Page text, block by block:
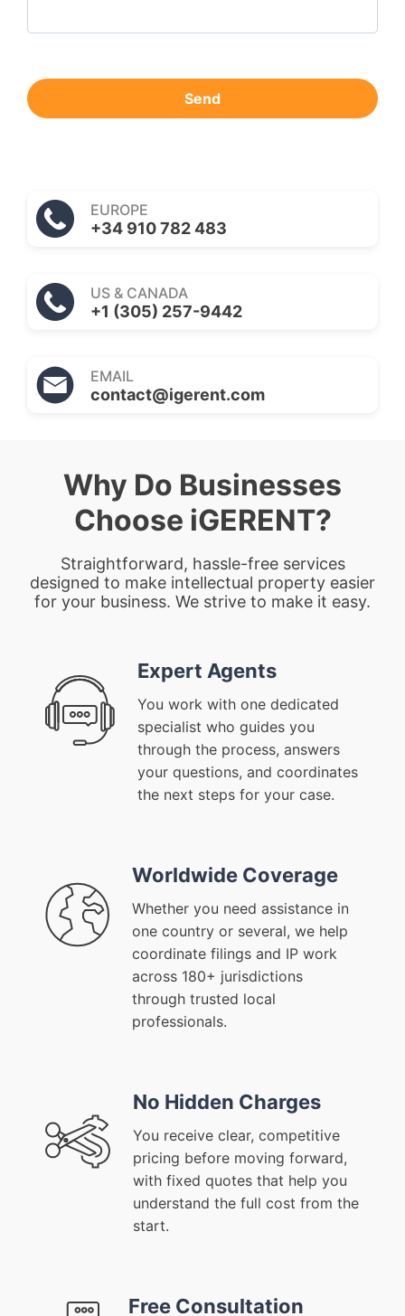
Send
EUROPE
+34 910 782 483
US & CANADA
+1 (305) 257-9442
EMAIL
contact@igerent.com
Why Do Businesses
Choose iGERENT?
Straightforward, hassle-free services
designed to make intellectual property easier
for your business. We strive to make it easy.
Expert Agents
You work with one dedicated
specialist who guides you
through the process, answers
your questions, and coordinates
the next steps for your case.
Worldwide Coverage
Whether you need assistance in
one country or several, we help
coordinate filings and IP work
across 180+ jurisdictions
through trusted local
professionals.
No Hidden Charges
You receive clear, competitive
pricing before moving forward,
with fixed quotes that help you
understand the full cost from the
start.
Free Consultation